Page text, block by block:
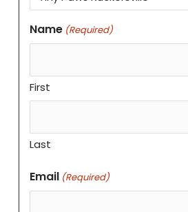
Name (Required)
First
Last
Email (Required)